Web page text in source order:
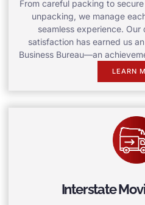
From careful packing to
unpacking, we manage
seamless experience.
satisfaction has earned us
Business Bureau—an
LEARN
Interstate